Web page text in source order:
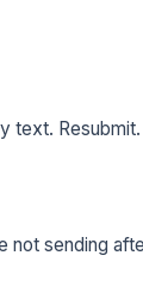
text.
not sending